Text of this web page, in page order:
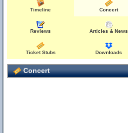
Timeline Concert
Reviews Articles & News
Ticket Stubs Downloads
Concert